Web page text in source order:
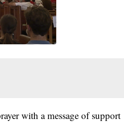
with a message of support